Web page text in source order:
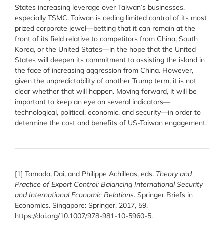
States increasing leverage over Taiwan’s businesses,
especially TSMC. Taiwan is ceding limited control of its most
prized corporate jewel—betting that it can remain at the
front of its field relative to competitors from China, South
Korea, or the United States—in the hope that the United
States will deepen its commitment to assisting the island in
the face of increasing aggression from China. However,
given the unpredictability of another Trump term, it is not
clear whether that will happen. Moving forward, it will be
important to keep an eye on several indicators—
technological, political, economic, and security—in order to
determine the cost and benefits of US-Taiwan engagement.
[1] Tamada, Dai, and Philippe Achilleas, eds. Theory and
Practice of Export Control: Balancing International Security
and International Economic Relations. Springer Briefs in
Economics. Singapore: Springer, 2017, 59.
https://doi.org/10.1007/978-981-10-5960-5.